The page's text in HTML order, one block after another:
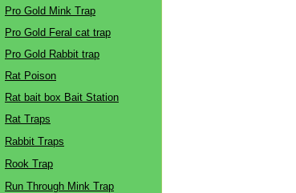
Pro Gold Mink Trap
Pro Gold Feral cat trap
Pro Gold Rabbit trap
Rat Poison
Rat bait box Bait Station
Rat Traps
Rabbit Traps
Rook Trap
Run Through Mink Trap